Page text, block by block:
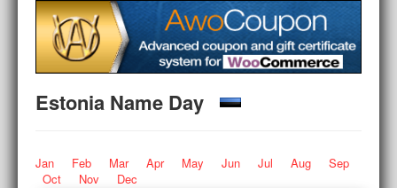
Estonia Name Day
Jan Feb Mar Apr May Jun Jul Aug
Sep
Oct
Nov Dec